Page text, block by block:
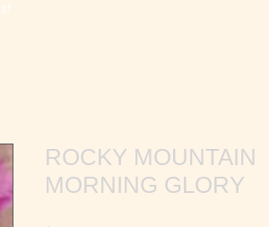
ROCKY MOUNTAIN
MORNING GLORY